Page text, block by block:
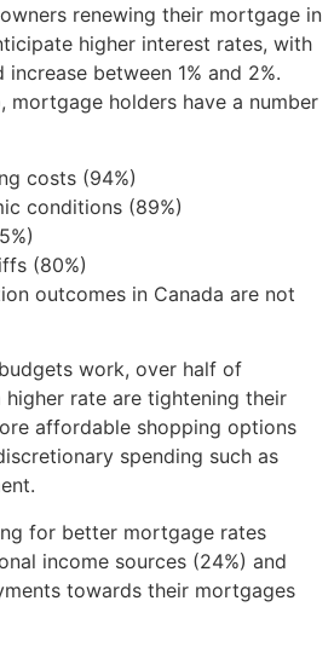
renewing their mortgage in
higher interest rates, with
between 1% and 2%.
mortgage holders have a number
costs (94%)
conditions (89%)
(80%)
outcomes in Canada are not
work, over half of
higher rate are tightening their
affordable shopping options
spending such as
for better mortgage rates
income sources (24%) and
towards their mortgages